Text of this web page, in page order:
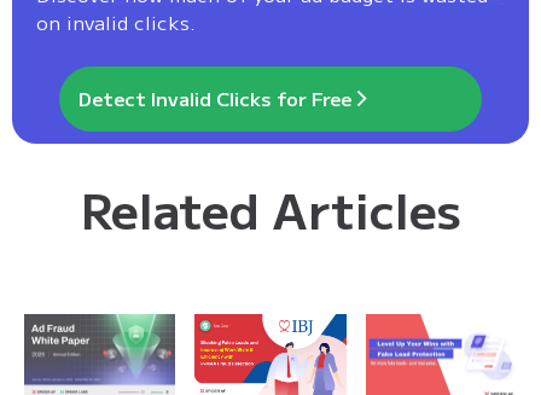
on invalid clicks.
Detect Invalid Clicks for Free
Related Articles